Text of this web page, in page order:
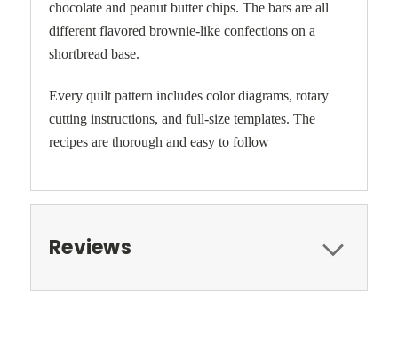
chocolate and peanut butter chips. The bars are all
different flavored brownie-like confections on a
shortbread base.
Every quilt pattern includes color diagrams, rotary
cutting instructions, and full-size templates. The
recipes are thorough and easy to follow
Reviews